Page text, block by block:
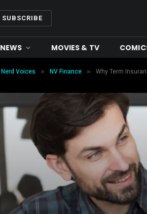
SUBSCRIBE
NEWS MOVIES & TV
Nerd Voices » NV Finance » Why Term